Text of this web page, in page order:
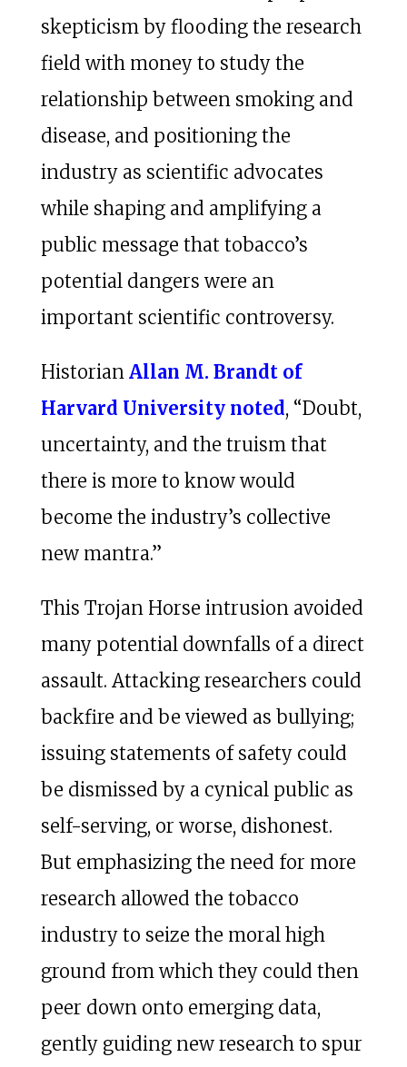
skepticism by flooding the research
field with money to study the
relationship between smoking and
disease, and positioning the
industry as scientific advocates
while shaping and amplifying a
public message that tobacco’s
potential dangers were an
important scientific controversy.
Historian Allan M. Brandt of
Harvard University noted, “Doubt,
uncertainty, and the truism that
there is more to know would
become the industry’s collective
new mantra.”
This Trojan Horse intrusion avoided
many potential downfalls of a direct
assault. Attacking researchers could
backfire and be viewed as bullying;
issuing statements of safety could
be dismissed by a cynical public as
self-serving, or worse, dishonest.
But emphasizing the need for more
research allowed the tobacco
industry to seize the moral high
ground from which they could then
peer down onto emerging data,
gently guiding new research to spur